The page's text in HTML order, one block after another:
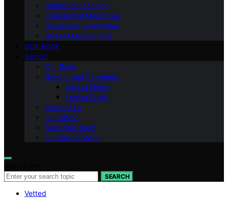
Retiremen Planning
Educational Milestones
Socializing & Activities
Stress Management
OUR BOOK
ABOUT
Our Book
Gender and Parenting
Loving Moms
Loving Dads
Contact Us
Our Vision
Meet Our Team
Our Brand Story
SEARCH
Vetted